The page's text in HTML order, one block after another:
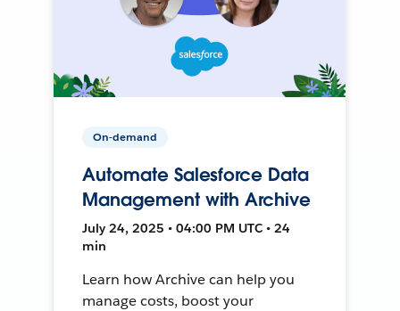
On-demand
Automate Salesforce Data
Management with Archive
July 24, 2025 • 04:00 PM UTC • 24
min
Learn how Archive can help you
manage costs, boost your